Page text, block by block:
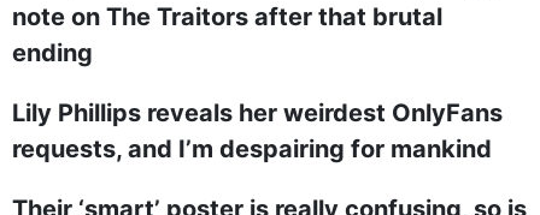
note on The Traitors after that brutal
ending
Lily Phillips reveals her weirdest OnlyFans
requests, and I’m despairing for mankind
Their ‘smart’ poster is really confusing, so is